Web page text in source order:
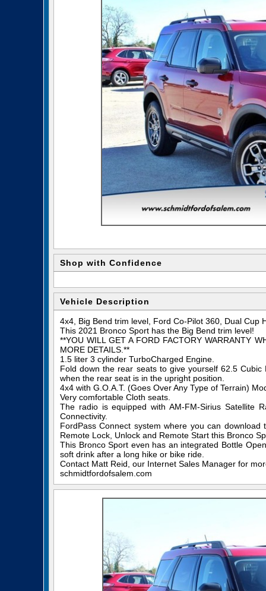
Shop with Confidence
Vehicle Description
4x4, Big Bend trim level, Ford Co-Pilot 360, Dual Cup
This 2021 Bronco Sport has the Big Bend trim level!
**YOU WILL GET A FORD FACTORY WARRANTY
MORE DETAILS.**
1.5 liter 3 cylinder TurboCharged Engine.
Fold down the rear seats to give yourself 62.5
when the rear seat is in the upright position.
4x4 with G.O.A.T. (Goes Over Any Type of Terrain)
Very comfortable Cloth seats.
The radio is equipped with AM-FM-Sirius Satellite
Connectivity.
FordPass Connect system where you can
Remote Lock, Unlock and Remote Start this Bronco
This Bronco Sport even has an integrated Bottle
soft drink after a long hike or bike ride.
Contact Matt Reid, our Internet Sales Manager for
schmidtfordofsalem.com